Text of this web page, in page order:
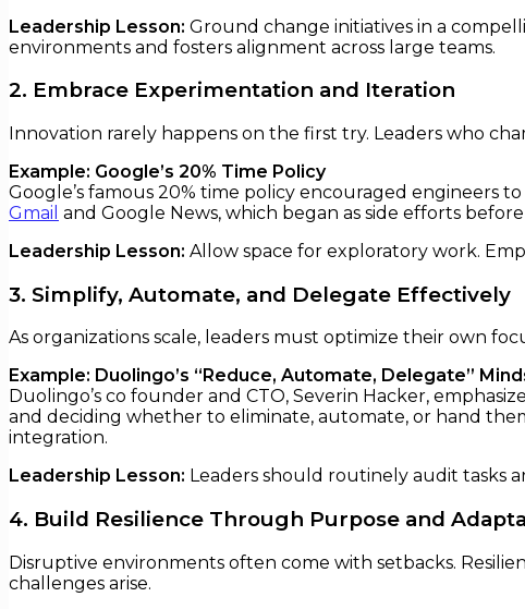
Leadership Lesson: Ground change initiatives in a
environments and fosters alignment across large teams.
2. Embrace Experimentation and Iteration
Innovation rarely happens on the first try. Leaders who
Example: Google’s 20% Time Policy
Google’s famous 20% time policy encouraged engineers
Gmail and Google News, which began as side efforts
Leadership Lesson: Allow space for exploratory work.
3. Simplify, Automate, and Delegate Effectively
As organizations scale, leaders must optimize their own
Example: Duolingo’s “Reduce, Automate, Delegate”
Duolingo’s co founder and CTO, Severin Hacker,
and deciding whether to eliminate, automate, or hand
integration.
Leadership Lesson: Leaders should routinely audit tasks
4. Build Resilience Through Purpose and
Disruptive environments often come with setbacks.
challenges arise.